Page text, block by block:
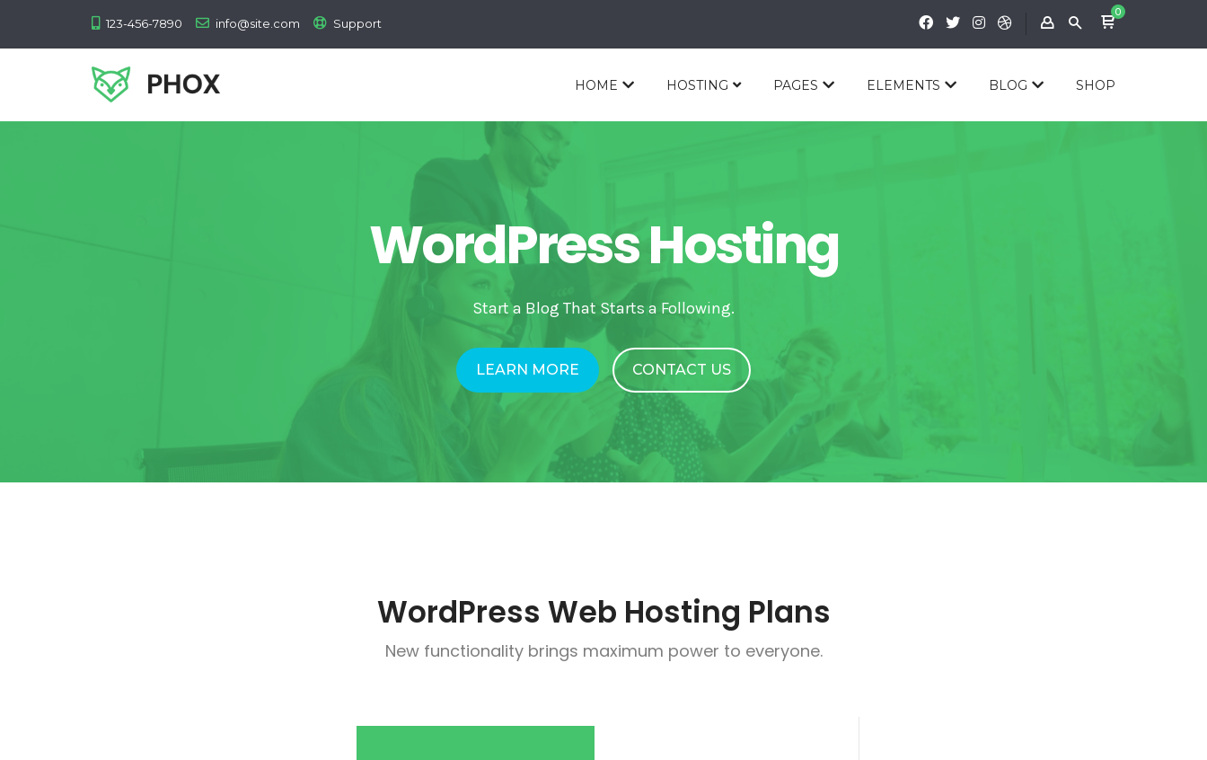
0
123-456-7890 info@site.com Support
HOME HOSTING PAGES ELEMENTS BLOG SHOP
WordPress Hosting
Start a Blog That Starts a Following.
LEARN MORE CONTACT US
WordPress Web Hosting Plans
New functionality brings maximum power to everyone.